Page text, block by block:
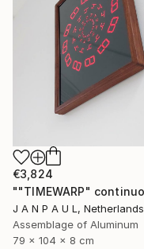
€3,824
J A N P A U L, Netherlands
Assemblage of Aluminum
79 x 104 x 8 cm